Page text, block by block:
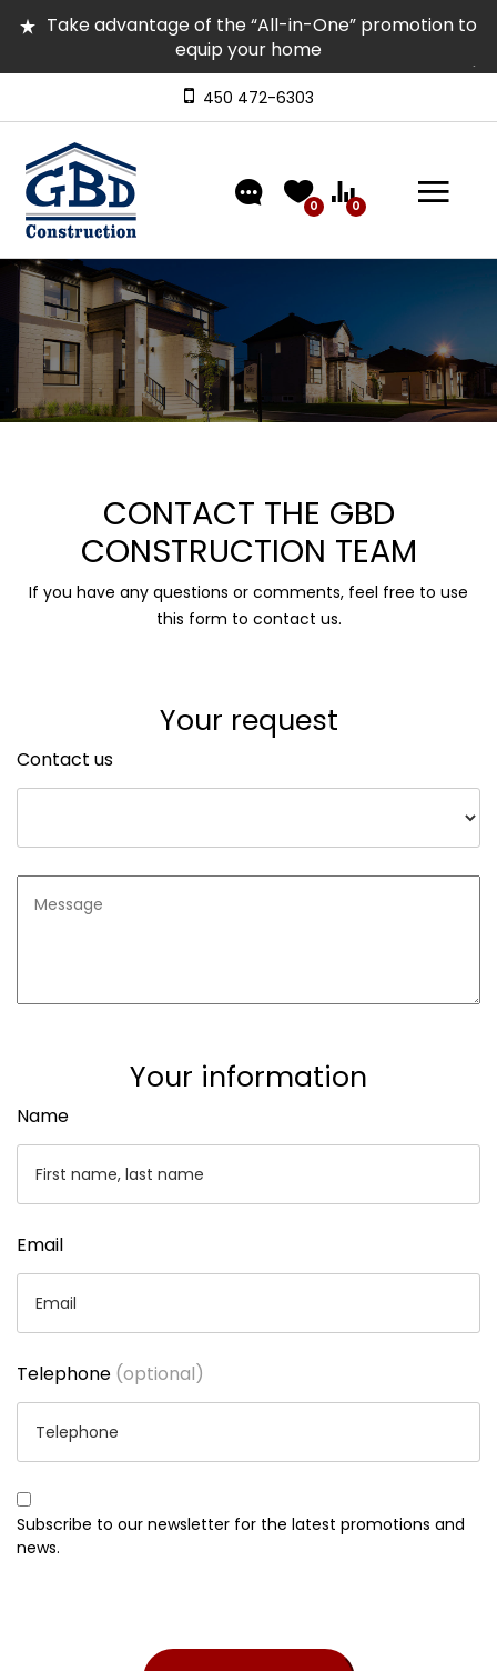
Take advantage of the “All-in-One” promotion to
equip your home
Several homes in inventory for quick occupancy |
Come and visit them
Discover our models featuring turnkey exterior
450 472-6303
0 0
CONTACT THE GBD
CONSTRUCTION TEAM
If you have any questions or comments, feel free to use
this form to contact us.
Your request
Contact us
Your information
Name
Email
Telephone (optional)
Subscribe to our newsletter for the latest promotions and
news.